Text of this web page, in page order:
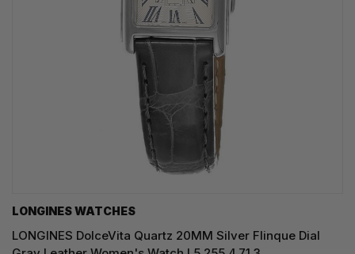
LONGINES WATCHES
LONGINES DolceVita Quartz 20MM Silver Flinque Dial